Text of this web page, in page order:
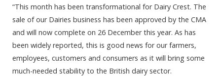
“This month has been transformational for Dairy Crest. The
sale of our Dairies business has been approved by the CMA
and will now complete on 26 December this year. As has
been widely reported, this is good news for our farmers,
employees, customers and consumers as it will bring some
much-needed stability to the British dairy sector.